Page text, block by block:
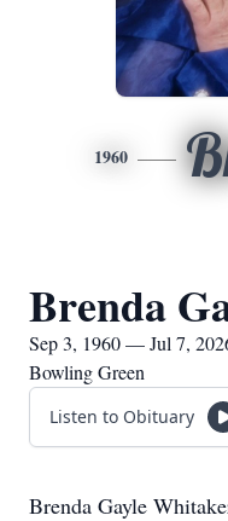
1960
Brenda
Sep 3, 1960 — Jul 7,
Bowling Green
Listen to Obituary
Brenda Gayle